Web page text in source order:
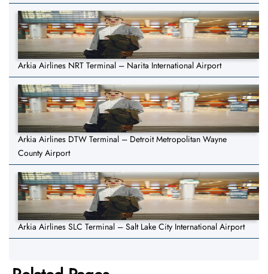
Arkia Airlines NRT Terminal – Narita International Airport
Arkia Airlines DTW Terminal – Detroit Metropolitan Wayne
County Airport
Arkia Airlines SLC Terminal – Salt Lake City International Airport